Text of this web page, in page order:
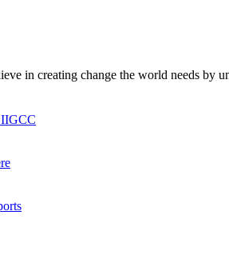
in creating change the world needs by
IIGCC